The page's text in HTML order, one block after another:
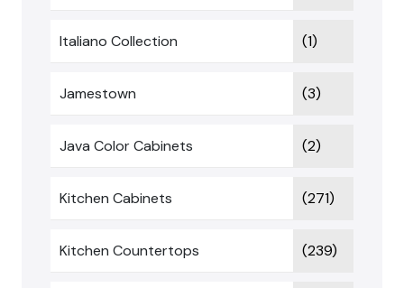
Italiano Collection (1)
Jamestown (3)
Java Color Cabinets (2)
Kitchen Cabinets (271)
Kitchen Countertops (239)